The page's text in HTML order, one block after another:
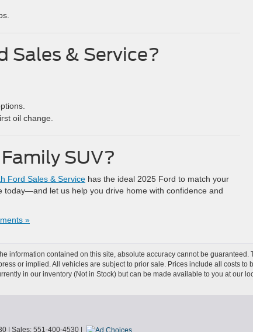
Sales & Service?
oil change.
SUV?
Ford Sales & Service has the ideal 2025 Ford to match your
today—and let us help you drive home with confidence and
»
information contained on this site, absolute accuracy cannot be
or implied. All vehicles are subject to prior sale. Prices include all costs to
in our inventory (Not in Stock) but can be made available to you at our
| Sales: 551-400-4530